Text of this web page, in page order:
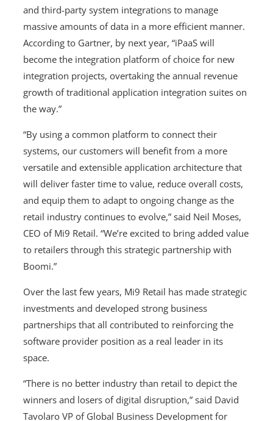
and third-party system integrations to manage
massive amounts of data in a more efficient manner.
According to Gartner, by next year, “iPaaS will
become the integration platform of choice for new
integration projects, overtaking the annual revenue
growth of traditional application integration suites on
the way.”
“By using a common platform to connect their
systems, our customers will benefit from a more
versatile and extensible application architecture that
will deliver faster time to value, reduce overall costs,
and equip them to adapt to ongoing change as the
retail industry continues to evolve,” said Neil Moses,
CEO of Mi9 Retail. “We’re excited to bring added value
to retailers through this strategic partnership with
Boomi.”
Over the last few years, Mi9 Retail has made strategic
investments and developed strong business
partnerships that all contributed to reinforcing the
software provider position as a real leader in its
space.
“There is no better industry than retail to depict the
winners and losers of digital disruption,” said David
Tavolaro VP of Global Business Development for